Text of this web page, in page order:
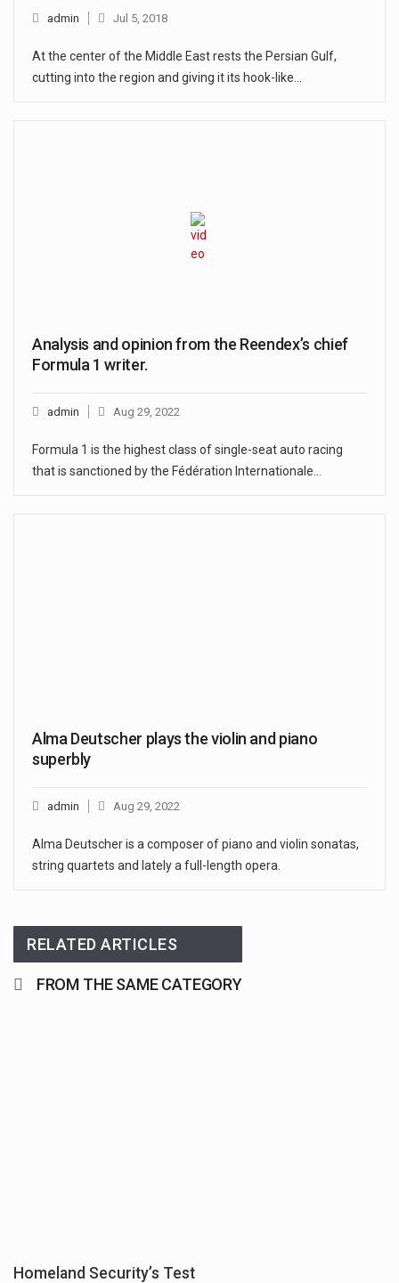
admin Jul 5, 2018
At the center of the Middle East rests the Persian Gulf,
cutting into the region and giving it its hook-like…
Analysis and opinion from the Reendex’s chief
Formula 1 writer.
admin Aug 29, 2022
Formula 1 is the highest class of single-seat auto racing
that is sanctioned by the Fédération Internationale…
Alma Deutscher plays the violin and piano
superbly
admin Aug 29, 2022
Alma Deutscher is a composer of piano and violin sonatas,
string quartets and lately a full-length opera.
RELATED ARTICLES
FROM THE SAME CATEGORY
Homeland Security’s Test